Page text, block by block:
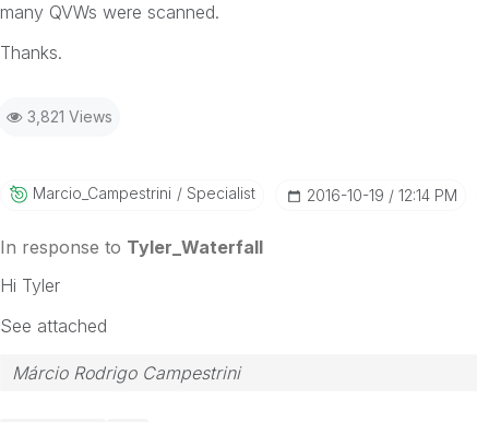
many QVWs were scanned.
Thanks.
3,821 Views
Marcio_CampestrIni Specialist ‎2016-10-19 12:14 PM
In response to Tyler_Waterfall
Hi Tyler
See attached
Márcio Rodrigo Campestrini